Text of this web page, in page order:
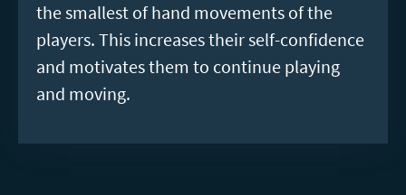
the smallest of hand movements of the
players. This increases their self-confidence
and motivates them to continue playing
and moving.